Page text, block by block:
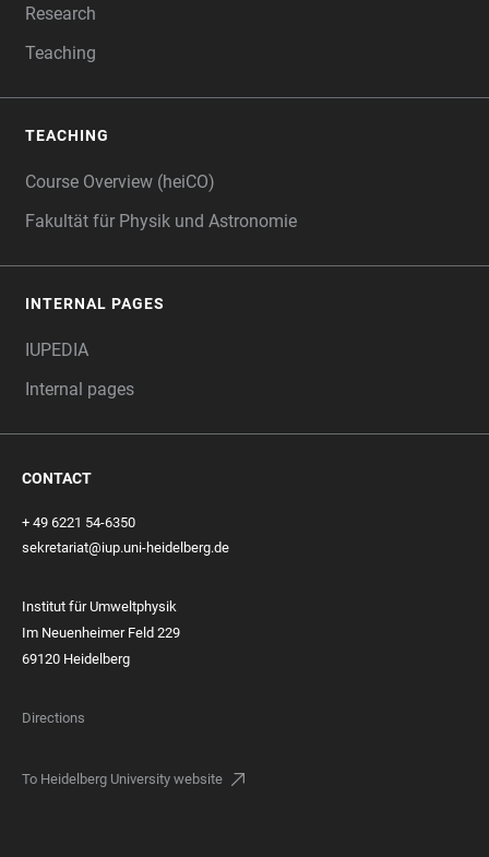
Research
Teaching
TEACHING
Course Overview (heiCO)
Fakultät für Physik und Astronomie
INTERNAL PAGES
IUPEDIA
Internal pages
CONTACT
+ 49 6221 54-6350
sekretariat@iup.uni-heidelberg.de
Institut für Umweltphysik
Im Neuenheimer Feld 229
69120 Heidelberg
Directions
To Heidelberg University website